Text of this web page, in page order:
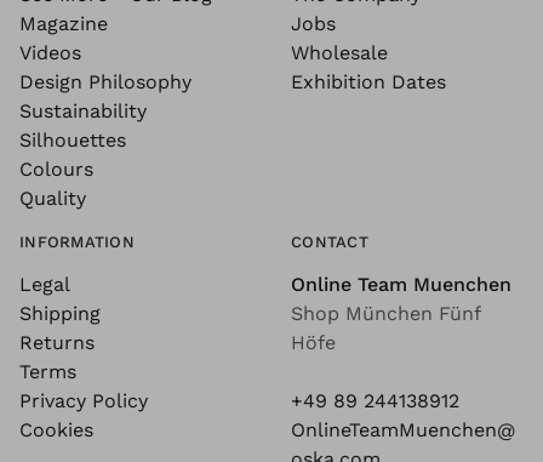
Magazine
Videos
Design Philosophy
Sustainability
Silhouettes
Colours
Quality
Jobs
Wholesale
Exhibition Dates
INFORMATION
Legal
Shipping
Returns
Terms
Privacy Policy
Cookies
CONTACT
Online Team Muenchen
Shop München Fünf
Höfe
+49 89 244138912
OnlineTeamMuenchen@